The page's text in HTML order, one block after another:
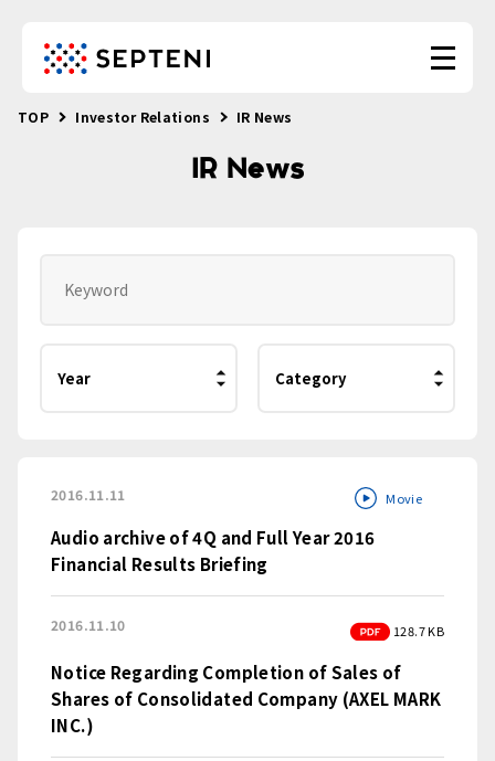
TOP Investor Relations IR News
IR News
2016.11.11 Movie
Audio archive of 4Q and Full Year 2016
Financial Results Briefing
2016.11.10 PDF
128.7 KB
Notice Regarding Completion of Sales of
Shares of Consolidated Company (AXEL MARK
INC.)